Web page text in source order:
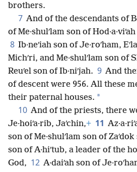
brothers.
7 And of the descendants of
of Me·shulʹlam son of
8 Ib·neʹiah son of Je·roʹham,
Michʹri, and Me·shulʹlam son of
Reuʹel son of Ib·niʹjah. 9 And
of descent were 956. All these
their paternal houses. *
10 And of the priests, there
Je·hoiʹa·rib, Jaʹchin,+ 11
son of Me·shulʹlam son of
son of A·hiʹtub, a leader of the
God, 12 A·daiʹah son of